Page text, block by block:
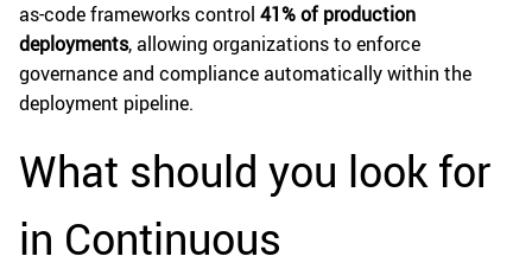
as-code frameworks control 41% of production
deployments, allowing organizations to enforce
governance and compliance automatically within the
deployment pipeline.
What should you look for
in Continuous